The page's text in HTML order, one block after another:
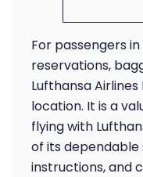
For passengers
reservations,
Lufthansa
location. It is a
flying with
of its
instructions, and